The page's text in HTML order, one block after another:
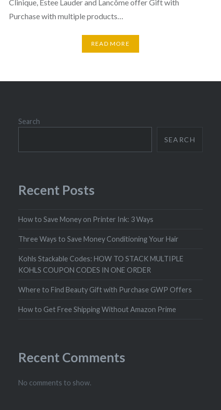
Clinique, Estee Lauder and Lancôme offer Gift with
Purchase with multiple products…
READ MORE
Search
SEARCH
Recent Posts
How to Save Money on Printer Ink: 3 Ways
Three Ways to Save Money Conditioning Your Hair
Kohls Stackable Codes: HOW TO STACK MULTIPLE
KOHLS COUPON CODES IN ONE ORDER
Where to Find Beauty Gift with Purchase GWP Offers
How to Get Free Shipping Without Amazon Prime
Recent Comments
No comments to show.